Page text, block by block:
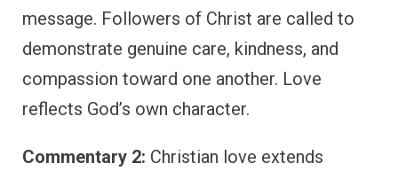
message. Followers of Christ are called to
demonstrate genuine care, kindness, and
compassion toward one another. Love
reflects God’s own character.
Commentary 2: Christian love extends